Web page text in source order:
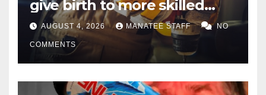
give birth to more skilled
tradespeople
AUGUST 4, 2026 MANATEE STAFF NO
COMMENTS